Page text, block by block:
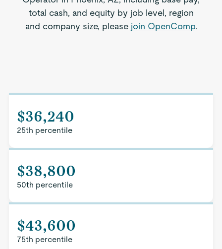
total cash, and equity by job level, region
and company size, please join OpenComp.
$36,240
25th percentile
$38,800
50th percentile
$43,600
75th percentile